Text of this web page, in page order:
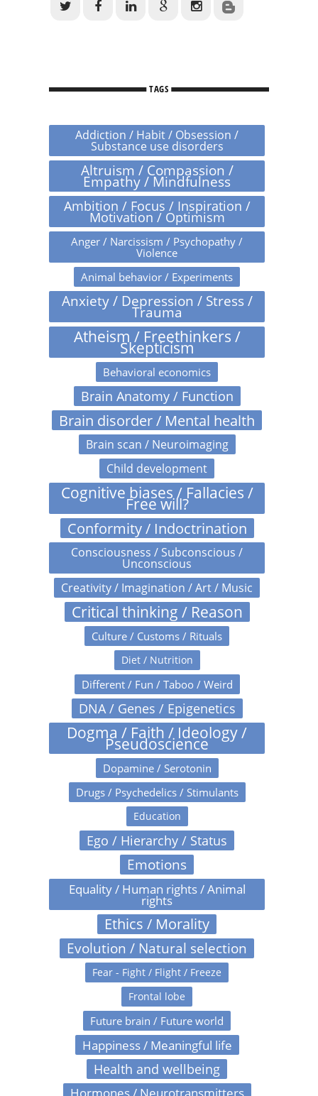
TAGS
Addiction / Habit / Obsession /
Substance use disorders
Altruism / Compassion /
Empathy / Mindfulness
Ambition / Focus / Inspiration /
Motivation / Optimism
Anger / Narcissism / Psychopathy /
Violence
Animal behavior / Experiments
Anxiety / Depression / Stress /
Trauma
Atheism / Freethinkers /
Skepticism
Behavioral economics
Brain Anatomy / Function
Brain disorder / Mental health
Brain scan / Neuroimaging
Child development
Cognitive biases / Fallacies /
Free will?
Conformity / Indoctrination
Consciousness / Subconscious /
Unconscious
Creativity / Imagination / Art / Music
Critical thinking / Reason
Culture / Customs / Rituals
Diet / Nutrition
Different / Fun / Taboo / Weird
DNA / Genes / Epigenetics
Dogma / Faith / Ideology /
Pseudoscience
Dopamine / Serotonin
Drugs / Psychedelics / Stimulants
Education
Ego / Hierarchy / Status
Emotions
Equality / Human rights / Animal
rights
Ethics / Morality
Evolution / Natural selection
Fear - Fight / Flight / Freeze
Frontal lobe
Future brain / Future world
Happiness / Meaningful life
Health and wellbeing